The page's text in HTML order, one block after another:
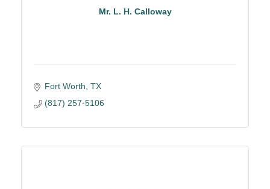
Mr. L. H. Calloway
Fort Worth TX
(817) 257-5106